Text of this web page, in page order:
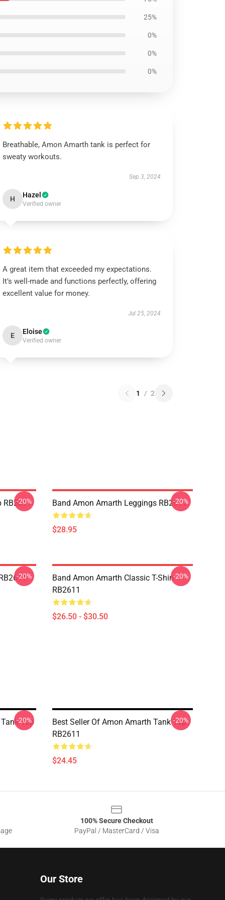
25%
0%
0%
0%
Breathable, Amon Amarth tank is perfect for
sweaty workouts.
Sep 3, 2024
H Hazel
Verified owner
A great item that exceeded my expectations.
It’s well-made and functions perfectly, offering
excellent value for money.
Jul 25, 2024
E Eloise
Verified owner
1 / 2
RB2611
-20% Band Amon Amarth Leggings RB2611
$28.95
-20%
-20%
Band Amon Amarth Classic T-Shirt
RB2611
$26.50 - $30.50
-20%
Top
-20%
Best Seller Of Amon Amarth Tank Top
RB2611
$24.45
-20%
100% Secure Checkout
PayPal / MasterCard / Visa
Our Store